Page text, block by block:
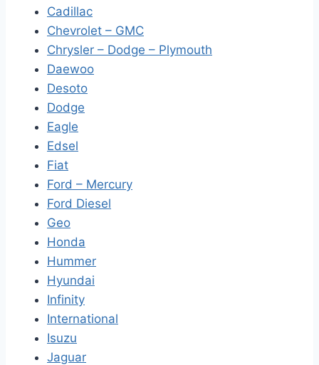
Cadillac
Chevrolet – GMC
Chrysler – Dodge – Plymouth
Daewoo
Desoto
Dodge
Eagle
Edsel
Fiat
Ford – Mercury
Ford Diesel
Geo
Honda
Hummer
Hyundai
Infinity
International
Isuzu
Jaguar